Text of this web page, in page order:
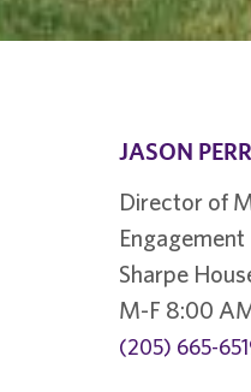
JASON
Director of
Engagement
Sharpe
M-F 8:00
(205) 665-